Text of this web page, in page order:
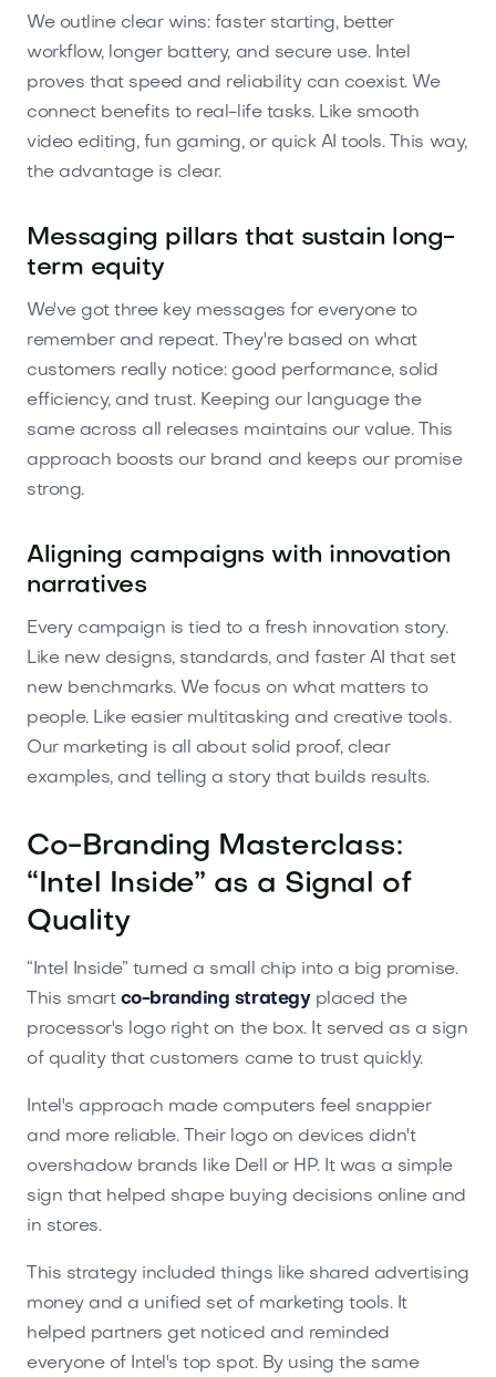
We outline clear wins: faster starting, better
workflow, longer battery, and secure use. Intel
proves that speed and reliability can coexist. We
connect benefits to real-life tasks. Like smooth
video editing, fun gaming, or quick AI tools. This way,
the advantage is clear.
Messaging pillars that sustain long-
term equity
We've got three key messages for everyone to
remember and repeat. They're based on what
customers really notice: good performance, solid
efficiency, and trust. Keeping our language the
same across all releases maintains our value. This
approach boosts our brand and keeps our promise
strong.
Aligning campaigns with innovation
narratives
Every campaign is tied to a fresh innovation story.
Like new designs, standards, and faster AI that set
new benchmarks. We focus on what matters to
people. Like easier multitasking and creative tools.
Our marketing is all about solid proof, clear
examples, and telling a story that builds results.
Co-Branding Masterclass:
“Intel Inside” as a Signal of
Quality
“Intel Inside” turned a small chip into a big promise.
This smart co-branding strategyplaced the
processor's logo right on the box. It served as a sign
of quality that customers came to trust quickly.
Intel's approach made computers feel snappier
and more reliable. Their logo on devices didn't
overshadow brands like Dell or HP. It was a simple
sign that helped shape buying decisions online and
in stores.
This strategy included things like shared advertising
money and a unified set of marketing tools. It
helped partners get noticed and reminded
everyone of Intel's top spot. By using the same